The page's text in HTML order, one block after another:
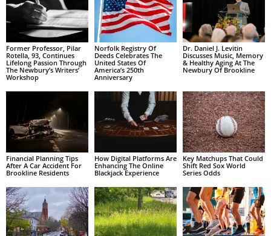
Former Professor, Pilar
Rotella, 93, Continues
Lifelong Passion Through
The Newbury’s Writers’
Workshop
Norfolk Registry Of
Deeds Celebrates The
United States Of
America’s 250th
Anniversary
Dr. Daniel J. Levitin
Discusses Music, Memory
& Healthy Aging At The
Newbury Of Brookline
Financial Planning Tips
After A Car Accident For
Brookline Residents
How Digital Platforms Are
Enhancing The Online
Blackjack Experience
Key Matchups That Could
Shift Red Sox World
Series Odds